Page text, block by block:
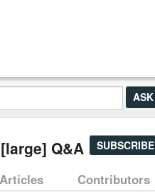
Q&A SUBSCRIBE
Articles Contributors